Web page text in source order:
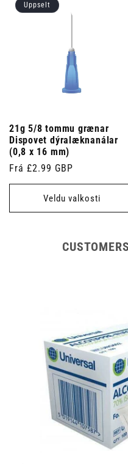
Uppselt
21g 5/8 tommu grænar
Dispovet dýralæknanálar
(0,8 x 16 mm)
Venjulegt
verð
Frá £2.99 GBP
Veldu valkosti